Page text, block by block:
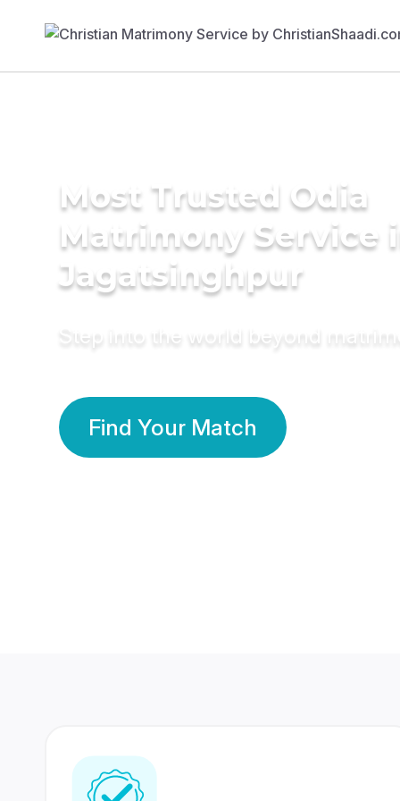
Most Trusted Odia
Matrimony Service
Jagatsinghpur
Step into the world beyond
Find Your Match